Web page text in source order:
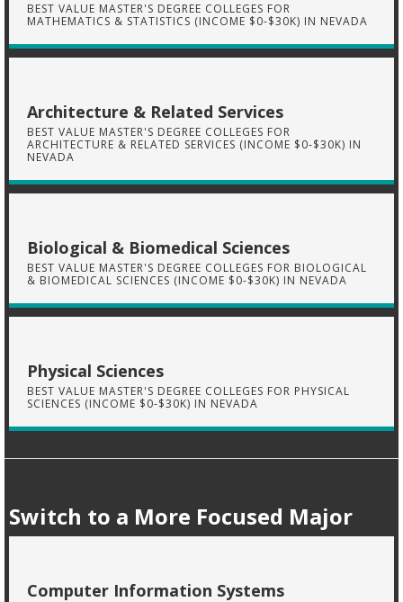
BEST VALUE MASTER'S DEGREE COLLEGES FOR
MATHEMATICS & STATISTICS (INCOME $0-$30K) IN NEVADA
Architecture & Related Services
BEST VALUE MASTER'S DEGREE COLLEGES FOR
ARCHITECTURE & RELATED SERVICES (INCOME $0-$30K) IN
NEVADA
Biological & Biomedical Sciences
BEST VALUE MASTER'S DEGREE COLLEGES FOR BIOLOGICAL
& BIOMEDICAL SCIENCES (INCOME $0-$30K) IN NEVADA
Physical Sciences
BEST VALUE MASTER'S DEGREE COLLEGES FOR PHYSICAL
SCIENCES (INCOME $0-$30K) IN NEVADA
Switch to a More Focused Major
Computer Information Systems